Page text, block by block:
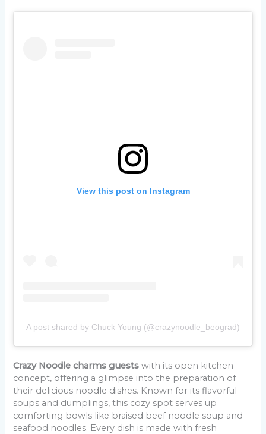
View this post on Instagram
A post shared by Chuck Young (@crazynoodle_beograd)
Crazy Noodle charms guests with its open kitchen
concept, offering a glimpse into the preparation of
their delicious noodle dishes. Known for its flavorful
soups and dumplings, this cozy spot serves up
comforting bowls like braised beef noodle soup and
seafood noodles. Every dish is made with fresh